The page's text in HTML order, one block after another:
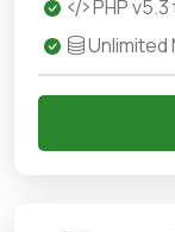
PHP
Unlimited